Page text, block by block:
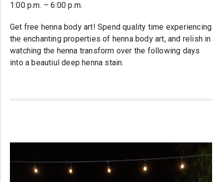
1:00 p.m. – 6:00 p.m.
Get free henna body art! Spend quality time experiencing
the enchanting properties of henna body art, and relish in
watching the henna transform over the following days
into a beautiul deep henna stain.